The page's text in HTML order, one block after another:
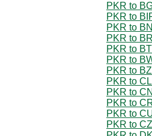
PKR to
PKR to
PKR to
PKR to
PKR to
PKR to
PKR to
PKR to
PKR to
PKR to
PKR to
PKR to